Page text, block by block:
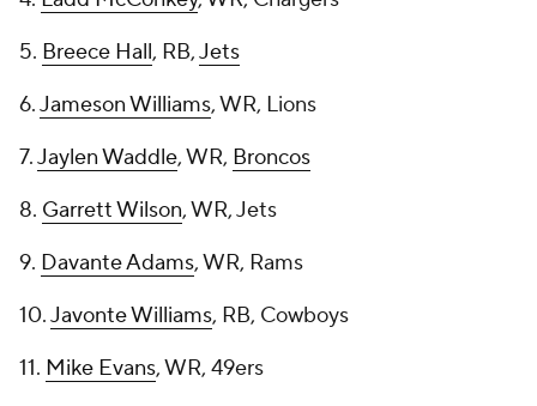
5. Breece Hall, RB,Jets
6.Jameson Williams, WR, Lions
7.Jaylen Waddle, WR, Broncos
8. Garrett Wilson, WR, Jets
9. Davante Adams, WR, Rams
10.Javonte Williams, RB, Cowboys
11. Mike Evans, WR, 49ers